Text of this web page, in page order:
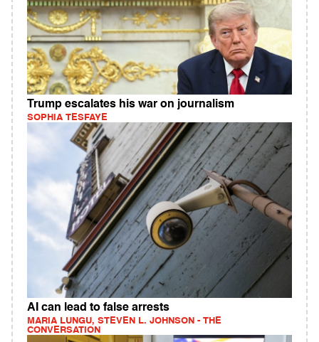
Trump escalates his war on journalism
SOPHIA TESFAYE
AI can lead to false arrests
MARIA LUNGU, STEVEN L. JOHNSON - THE
CONVERSATION